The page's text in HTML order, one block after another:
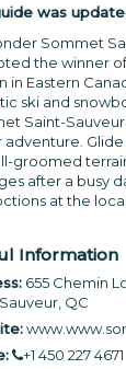
was
Sommet
the winner
in Eastern
ski and
Saint-
adventure.
groomed
after a busy
at the
Information
655 Chemin
QC
+1 450 227 4671